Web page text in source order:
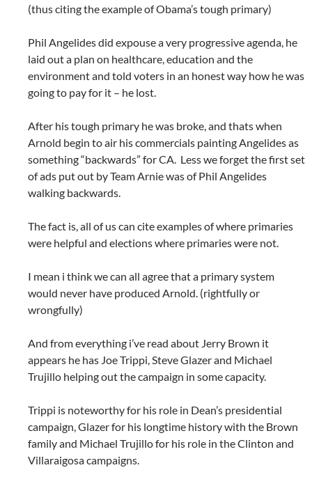
(thus citing the example of Obama’s tough primary)
Phil Angelides did expouse a very progressive agenda, he
laid out a plan on healthcare, education and the
environment and told voters in an honest way how he was
going to pay for it – he lost.
After his tough primary he was broke, and thats when
Arnold begin to air his commercials painting Angelides as
something “backwards” for CA. Less we forget the first set
of ads put out by Team Arnie was of Phil Angelides
walking backwards.
The fact is, all of us can cite examples of where primaries
were helpful and elections where primaries were not.
I mean i think we can all agree that a primary system
would never have produced Arnold. (rightfully or
wrongfully)
And from everything i’ve read about Jerry Brown it
appears he has Joe Trippi, Steve Glazer and Michael
Trujillo helping out the campaign in some capacity.
Trippi is noteworthy for his role in Dean’s presidential
campaign, Glazer for his longtime history with the Brown
family and Michael Trujillo for his role in the Clinton and
Villaraigosa campaigns.